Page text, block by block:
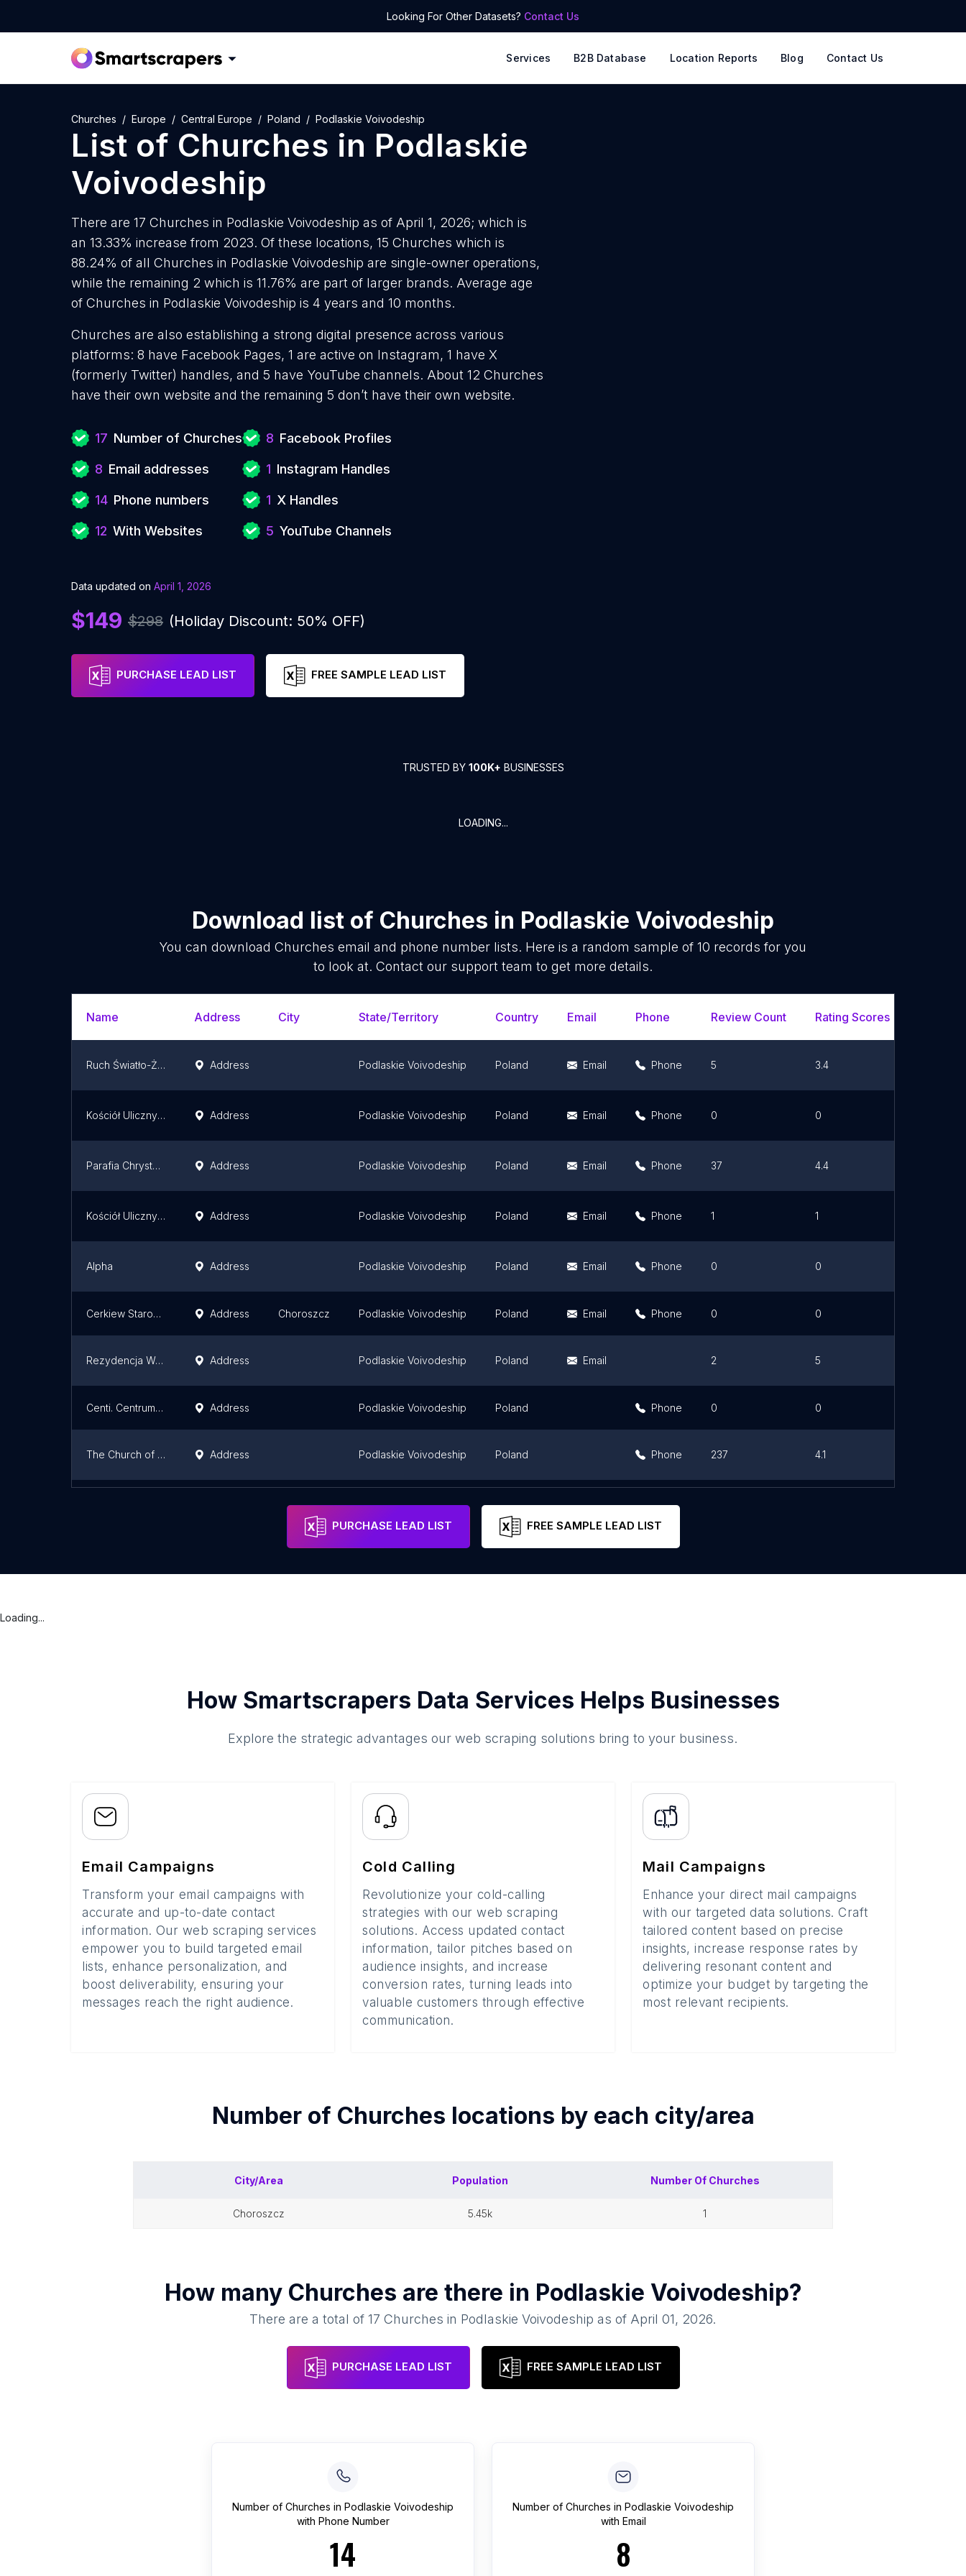
Looking For Other Datasets? Contact Us
Services B2B Database Location Reports Blog Contact Us
Churches Europe Central Europe Poland Podlaskie Voivodeship
List of Churches in Podlaskie
Voivodeship
There are 17 Churches in Podlaskie Voivodeship as of April 1, 2026; which is
an 13.33% increase from 2023. Of these locations, 15 Churches which is
88.24% of all Churches in Podlaskie Voivodeship are single-owner operations,
while the remaining 2 which is 11.76% are part of larger brands. Average age
of Churches in Podlaskie Voivodeship is 4 years and 10 months.
Churches are also establishing a strong digital presence across various
platforms: 8 have Facebook Pages, 1 are active on Instagram, 1 have X
(formerly Twitter) handles, and 5 have YouTube channels. About 12 Churches
have their own website and the remaining 5 don’t have their own website.
17 Number of Churches
8 Email addresses
14 Phone numbers
12 With Websites
8 Facebook Profiles
1 Instagram Handles
1 X Handles
5 YouTube Channels
Data updated on April 1, 2026
$149 $298 (Holiday Discount: 50% OFF)
PURCHASE LEAD LIST FREE SAMPLE LEAD LIST
TRUSTED BY 100K+ BUSINESSES
LOADING...
Download list of Churches in Podlaskie Voivodeship
You can downloadChurches email and phone number lists. Here is a random sample of10 records for you
to look at. Contact our support team to get more details.
Name Address City State/Territory Country Email Phone Review Count Rating Scores
Ruch Światło-Życie Archidiecezji Białostockiej Address Podlaskie Voivodeship Poland Email Phone 5 3.4
Kościół Uliczny Białystok Address Podlaskie Voivodeship Poland Email Phone 0 0
Parafia Chrystusa Króla w Białymstoku Address Podlaskie Voivodeship Poland Email Phone 37 4.4
Kościół Uliczny Białystok Address Podlaskie Voivodeship Poland Email Phone 1 1
Alpha Address Podlaskie Voivodeship Poland Email Phone 0 0
Cerkiew Starosielce Address Choroszcz Podlaskie Voivodeship Poland Email Phone 0 0
Rezydencja Walczuków Address Podlaskie Voivodeship Poland Email 2 5
Centi. Centrum Nowoczesnych Technologii Informatycznych Address Podlaskie Voivodeship Poland Phone 0 0
The Church of St. Wojciech Address Podlaskie Voivodeship Poland Phone 237 4.1
PURCHASE LEAD LIST FREE SAMPLE LEAD LIST
Loading...
How Smartscrapers Data Services Helps Businesses
Explore the strategic advantages our web scraping solutions bring to your business.
Email Campaigns
Transform your email campaigns with
accurate and up-to-date contact
information. Our web scraping services
empower you to build targeted email
lists, enhance personalization, and
boost deliverability, ensuring your
messages reach the right audience.
Cold Calling
Revolutionize your cold-calling
strategies with our web scraping
solutions. Access updated contact
information, tailor pitches based on
audience insights, and increase
conversion rates, turning leads into
valuable customers through effective
communication.
Mail Campaigns
Enhance your direct mail campaigns
with our targeted data solutions. Craft
tailored content based on precise
insights, increase response rates by
delivering resonant content and
optimize your budget by targeting the
most relevant recipients.
Number of Churches locations by each city/area
City/Area Population Number Of Churches
choroszcz 5.45k 1
How many Churches are there in Podlaskie Voivodeship?
There are a total of17 Churches in Podlaskie Voivodeship as of April 01, 2026.
PURCHASE LEAD LIST FREE SAMPLE LEAD LIST
Number of Churches in Podlaskie Voivodeship
with Phone Number
14
Number of Churches in Podlaskie Voivodeship
with Email
8